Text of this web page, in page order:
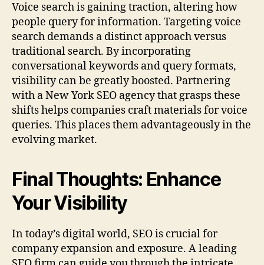
Voice search is gaining traction, altering how
people query for information. Targeting voice
search demands a distinct approach versus
traditional search. By incorporating
conversational keywords and query formats,
visibility can be greatly boosted. Partnering
with a New York SEO agency that grasps these
shifts helps companies craft materials for voice
queries. This places them advantageously in the
evolving market.
Final Thoughts: Enhance
Your Visibility
In today’s digital world, SEO is crucial for
company expansion and exposure. A leading